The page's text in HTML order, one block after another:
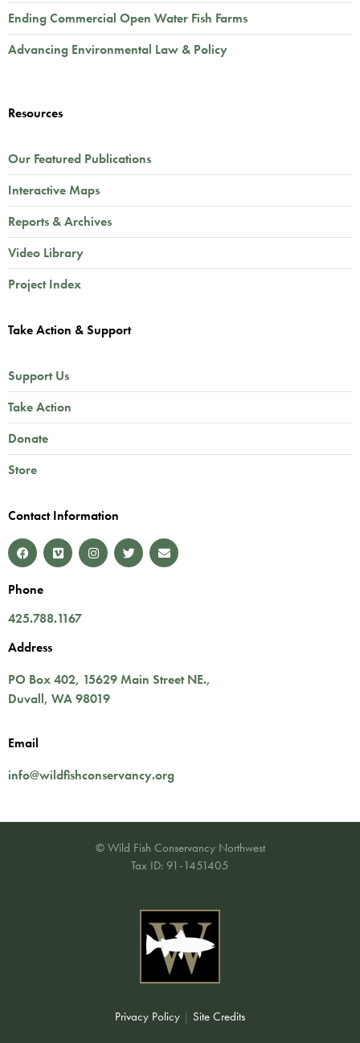
Ending Commercial Open Water Fish Farms
Advancing Environmental Law & Policy
Resources
Our Featured Publications
Interactive Maps
Reports & Archives
Video Library
Project Index
Take Action & Support
Support Us
Take Action
Donate
Store
Contact Information
Phone
425.788.1167
Address
PO Box 402, 15629 Main Street NE.,
Duvall, WA98019
Email
info@wildfishconservancy.org
© Wild Fish Conservancy Northwest
Tax ID: 91-1451405
Privacy Policy | Site Credits